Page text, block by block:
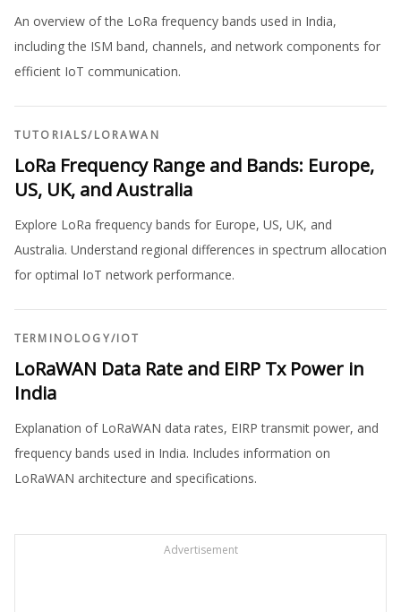
An overview of the LoRa frequency bands used in India,
including the ISM band, channels, and network components for
efficient IoT communication.
TUTORIALS/LORAWAN
LoRa Frequency Range and Bands: Europe,
US, UK, and Australia
Explore LoRa frequency bands for Europe, US, UK, and
Australia. Understand regional differences in spectrum allocation
for optimal IoT network performance.
TERMINOLOGY/IOT
LoRaWAN Data Rate and EIRP Tx Power in
India
Explanation of LoRaWAN data rates, EIRP transmit power, and
frequency bands used in India. Includes information on
LoRaWAN architecture and specifications.
Advertisement